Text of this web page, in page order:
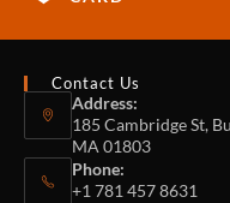
Contact Us
Address:
185 Cambridge St,
MA 01803
Phone:
+1 781 457 8631